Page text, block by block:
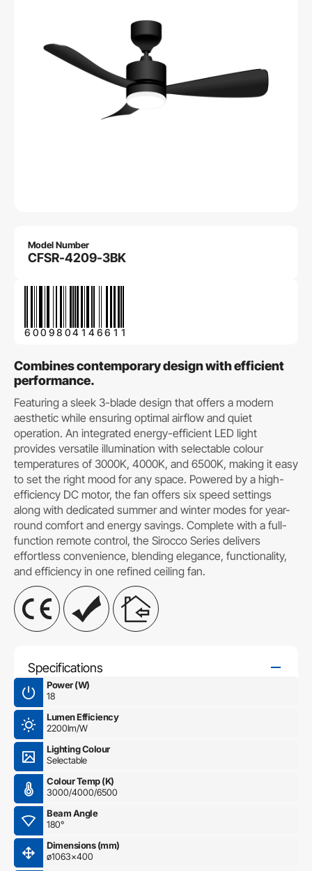
Model Number
CFSR-4209-3BK
6009804146611
Combines contemporary design with efficient
performance.
Featuring a sleek 3-blade design that offers a modern
aesthetic while ensuring optimal airflow and quiet
operation. An integrated energy-efficient LED light
provides versatile illumination with selectable colour
temperatures of 3000K, 4000K, and 6500K, making it easy
to set the right mood for any space. Powered by a high-
efficiency DC motor, the fan offers six speed settings
along with dedicated summer and winter modes for year-
round comfort and energy savings. Complete with a full-
function remote control, the Sirocco Series delivers
effortless convenience, blending elegance, functionality,
and efficiency in one refined ceiling fan.
Specifications
Power (W)
18
Lumen Efficiency
2200lm/W
Lighting Colour
Selectable
Colour Temp (K)
3000/4000/6500
Beam Angle
180°
Dimensions (mm)
ø1063×400